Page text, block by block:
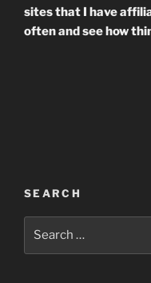
sites that I have
often and see how
SEARCH